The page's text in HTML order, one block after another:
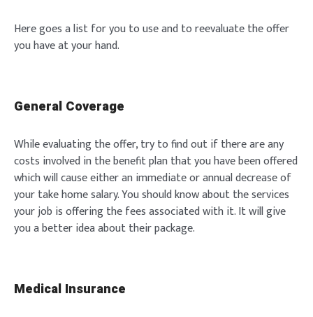
Here goes a list for you to use and to reevaluate the offer
you have at your hand.
General Coverage
While evaluating the offer, try to find out if there are any
costs involved in the benefit plan that you have been offered
which will cause either an immediate or annual decrease of
your take home salary. You should know about the services
your job is offering the fees associated with it. It will give
you a better idea about their package.
Medical Insurance